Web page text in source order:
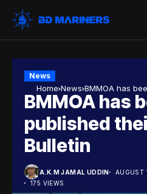
Home News BMMOA has
News
BMMOA has
published
Bulletin
A.K.M JAMAL UDDIN AUGUST
175 VIEWS